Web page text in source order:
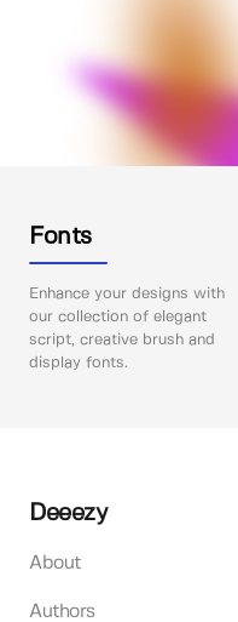
Fonts
Enhance your designs with
our collection of elegant
script, creative brush and
display fonts.
Deeezy
About
Authors